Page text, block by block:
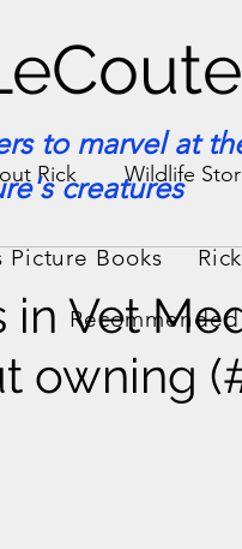
to marvel at
creatures
Books
Rick Wildlife
Medicine
Vet
owning